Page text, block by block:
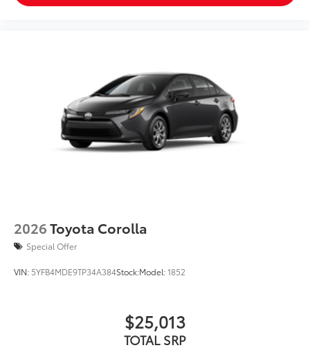
2026Toyota Corolla
Special Offer
VIN: 5YFB4MDE9TP34A384Stock:Model:1852
$25,013
TOTAL SRP